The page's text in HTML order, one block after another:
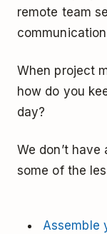
remote team
When project
how do you
day?
We don’t
some of the
Assemble